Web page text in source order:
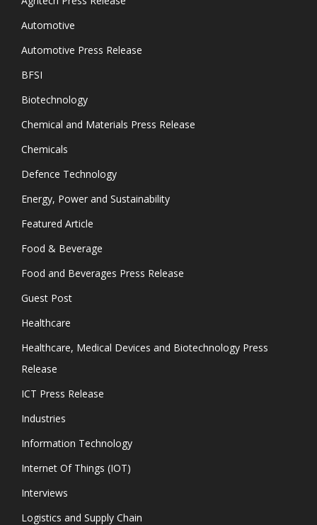
Automotive
Automotive Press Release
BFSI
Biotechnology
Chemical and Materials Press Release
Chemicals
Defence Technology
Energy, Power and Sustainability
Featured Article
Food & Beverage
Food and Beverages Press Release
Guest Post
Healthcare
Healthcare, Medical Devices and Biotechnology Press
Release
ICT Press Release
Industries
Information Technology
Internet Of Things (IOT)
Interviews
Logistics and Supply Chain